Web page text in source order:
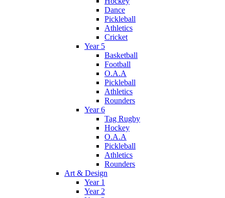
Dance
Pickleball
Athletics
Cricket
Year 5
Basketball
Football
O.A.A
Pickleball
Athletics
Rounders
Year 6
Tag Rugby
Hockey
O.A.A
Pickleball
Athletics
Rounders
Art & Design
Year 1
Year 2